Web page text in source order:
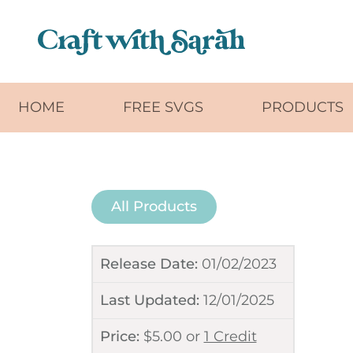
HOME FREE SVGS PRODUCTS
All Products
Release Date: 01/02/2023
Last Updated: 12/01/2025
Price: $5.00 or 1 Credit